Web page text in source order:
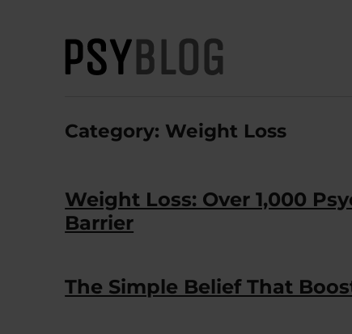
Category: Weight Loss
Weight Loss: Over 1,000
Barrier
The Simple Belief That